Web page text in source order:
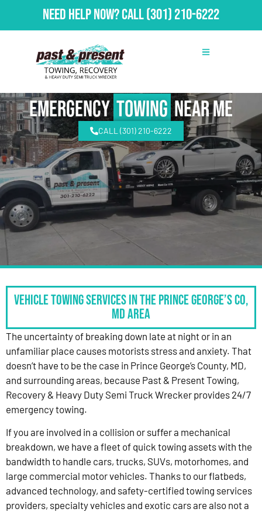
Need Help Now?Call(301) 210-6222
emergencyTowingNear Me
CALL (301) 210-6222
Vehicle Towing Services in the Prince George’s Co,
MD Area
The uncertainty of breaking down late at night or in an
unfamiliar place causes motorists stress and anxiety. That
doesn’t have to be the case in Prince George’s County, MD,
and surrounding areas, because Past & Present Towing,
Recovery & Heavy Duty Semi Truck Wrecker provides 24/7
emergency towing.
If you are involved in a collision or suffer a mechanical
breakdown, we have a fleet of quick towing assets with the
bandwidth to handle cars, trucks, SUVs, motorhomes, and
large commercial motor vehicles. Thanks to our flatbeds,
advanced technology, and safety-certified towing services
providers, specialty vehicles and exotic cars are also not a